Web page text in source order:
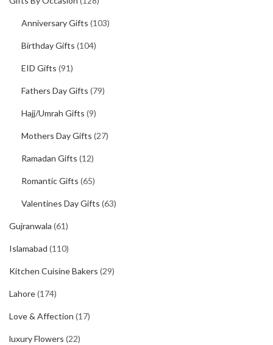
Anniversary Gifts (103)
Birthday Gifts (104)
EID Gifts (91)
Fathers Day Gifts (79)
Hajj/Umrah Gifts (9)
Mothers Day Gifts (27)
Ramadan Gifts (12)
Romantic Gifts (65)
Valentines Day Gifts (63)
Gujranwala (61)
Islamabad (110)
Kitchen Cuisine Bakers (29)
Lahore(174)
Love & Affection (17)
luxury Flowers (22)